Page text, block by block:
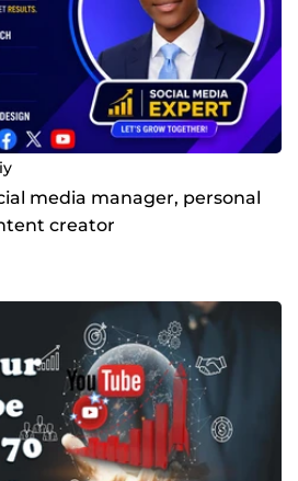
media manager, personal
creator